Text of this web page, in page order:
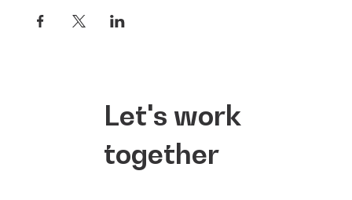
Let's work
together